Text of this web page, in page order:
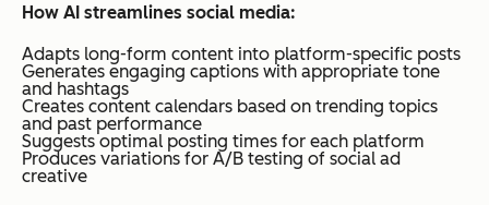
How AI streamlines social media:
Adapts long-form content into platform-specific posts
Generates engaging captions with appropriate tone
and hashtags
Creates content calendars based on trending topics
and past performance
Suggests optimal posting times for each platform
Produces variations for A/B testing of social ad
creative